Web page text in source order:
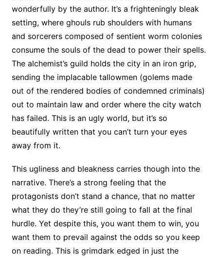
wonderfully by the author. It’s a frighteningly bleak
setting, where ghouls rub shoulders with humans
and sorcerers composed of sentient worm colonies
consume the souls of the dead to power their spells.
The alchemist’s guild holds the city in an iron grip,
sending the implacable tallowmen (golems made
out of the rendered bodies of condemned criminals)
out to maintain law and order where the city watch
has failed. This is an ugly world, but it’s so
beautifully written that you can’t turn your eyes
away from it.
This ugliness and bleakness carries though into the
narrative. There’s a strong feeling that the
protagonists don’t stand a chance, that no matter
what they do they’re still going to fall at the final
hurdle. Yet despite this, you want them to win, you
want them to prevail against the odds so you keep
on reading. This is grimdark edged in just the